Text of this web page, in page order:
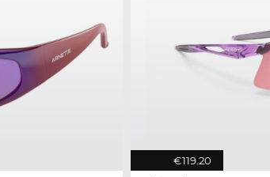
€119.20